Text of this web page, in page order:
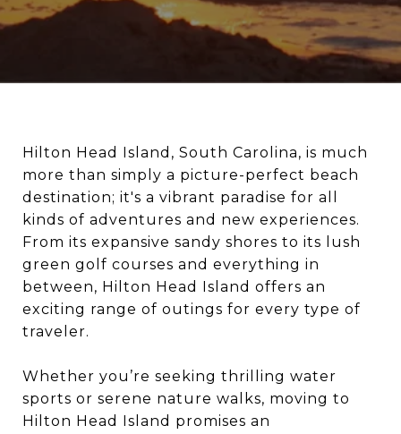
Hilton Head Island, South Carolina, is much
more than simply a picture-perfect beach
destination; it's a vibrant paradise for all
kinds of adventures and new experiences.
From its expansive sandy shores to its lush
green golf courses and everything in
between, Hilton Head Island offers an
exciting range of outings for every type of
traveler.
Whether you’re seeking thrilling water
sports or serene nature walks, moving to
Hilton Head Island promises an